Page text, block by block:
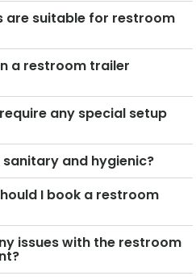
are suitable for restroom
a restroom trailer
any special setup
and hygienic?
I book a restroom
issues with the restroom